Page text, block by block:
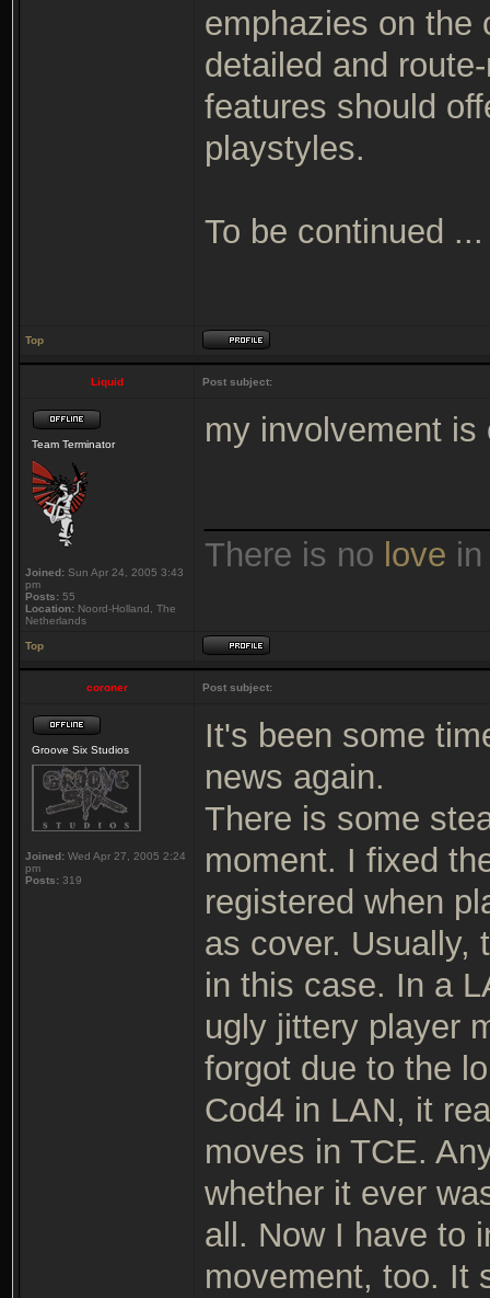
emphazies on the
detailed and
features should
playstyles.
To be continued ...
Top
Liquid Post subject:
Team Terminator
Joined: Sun Apr 24, 2005 3:43
pm
Posts: 55
Location: Noord-Holland, The
Netherlands
my involvement
There is no love
Top
coroner Post subject:
Groove Six Studios
Joined: Wed Apr 27, 2005 2:24
pm
Posts: 319
It's been some
news again.
There is some
moment. I fixed
registered when
as cover. Usually,
in this case. In a
ugly jittery player
forgot due to the
Cod4 in LAN, it
moves in TCE.
whether it ever
all. Now I have to
movement, too. It